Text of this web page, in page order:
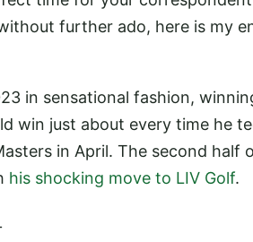
further ado, here is my
in sensational fashion,
win just about every time he
in April. The second half
his shocking move to LIV Golf.